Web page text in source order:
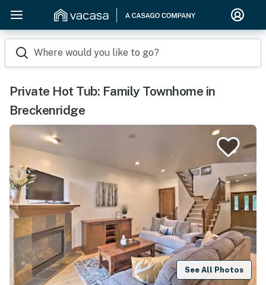
Where would you like to go?
Private Hot Tub: Family Townhome in
Breckenridge
See All Photos